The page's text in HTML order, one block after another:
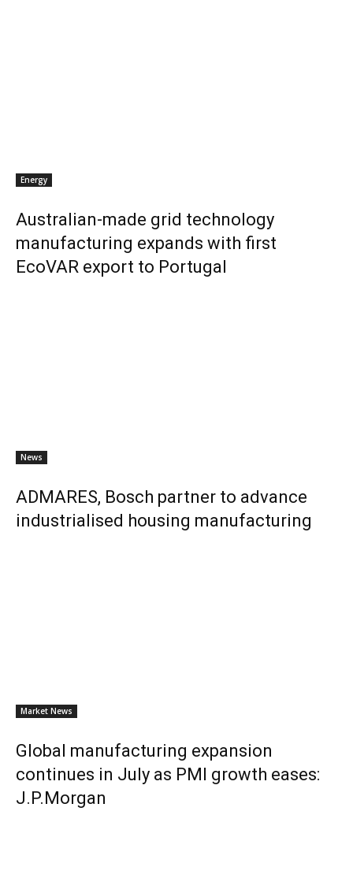
Energy
Australian-made grid technology
manufacturing expands with first
EcoVAR export to Portugal
News
ADMARES, Bosch partner to advance
industrialised housing manufacturing
Market News
Global manufacturing expansion
continues in July as PMI growth eases:
J.P.Morgan